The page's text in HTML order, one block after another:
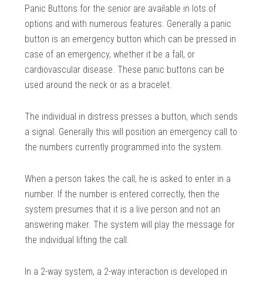
Panic Buttons for the senior are available in lots of
options and with numerous features. Generally a panic
button is an emergency button which can be pressed in
case of an emergency, whether it be a fall, or
cardiovascular disease. These panic buttons can be
used around the neck or as a bracelet.
The individual in distress presses a button, which sends
a signal. Generally this will position an emergency call to
the numbers currently programmed into the system.
When a person takes the call, he is asked to enter in a
number. If the number is entered correctly, then the
system presumes that it is a live person and not an
answering maker. The system will play the message for
the individual lifting the call.
In a 2-way system, a 2-way interaction is developed in